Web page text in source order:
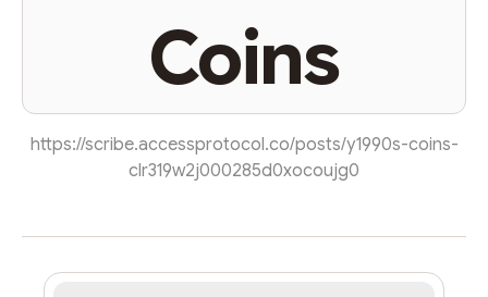
Coins
https://scribe.accessprotocol.co/posts/y1990s-coins-
clr319w2j000285d0xocoujg0